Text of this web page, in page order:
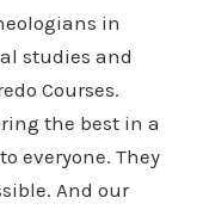
in
studies and
Courses.
the best in a
everyone. They
And our